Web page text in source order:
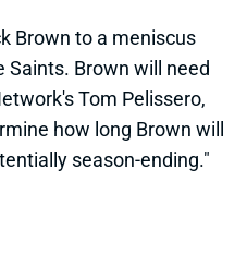
AGAINST THE
SIDELINED
an incredible Sunday
14 catches (on 21
He stepped up after
out of the game with a
the focal receiver in